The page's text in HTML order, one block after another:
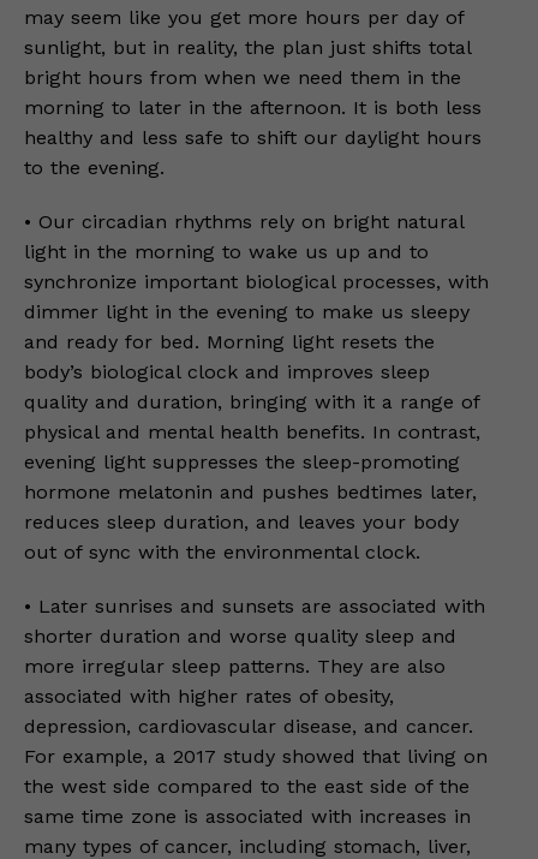
may seem like you get more hours per day of
sunlight, but in reality, the plan just shifts total
bright hours from when we need them in the
morning to later in the afternoon. It is both less
healthy and less safe to shift our daylight hours
to the evening.
• Our circadian rhythms rely on bright natural
light in the morning to wake us up and to
synchronize important biological processes, with
dimmer light in the evening to make us sleepy
and ready for bed. Morning light resets the
body’s biological clock and improves sleep
quality and duration, bringing with it a range of
physical and mental health benefits. In contrast,
evening light suppresses the sleep-promoting
hormone melatonin and pushes bedtimes later,
reduces sleep duration, and leaves your body
out of sync with the environmental clock.
• Later sunrises and sunsets are associated with
shorter duration and worse quality sleep and
more irregular sleep patterns. They are also
associated with higher rates of obesity,
depression, cardiovascular disease, and cancer.
For example, a 2017 study showed that living on
the west side compared to the east side of the
same time zone is associated with increases in
many types of cancer, including stomach, liver,